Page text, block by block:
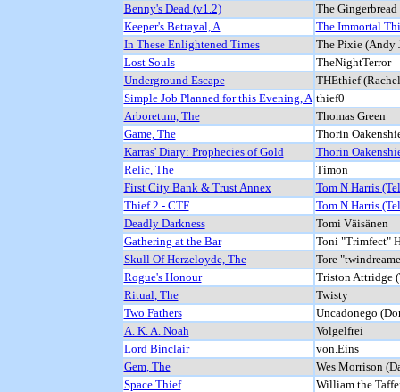
Benny's Dead (v1.2)
The
Keeper's Betrayal, A
The Immortal
In These Enlightened Times
The Pixie (Andy
Lost Souls
TheNightTerror
Underground Escape
THEthief
Simple Job Planned for this Evening, A thief0
Arboretum, The
Thomas Green
Game, The
Thorin
Karras' Diary: Prophecies of Gold
Thorin
Relic, The
Timon
First City Bank & Trust Annex
Tom N Harris
Thief 2 - CTF
Tom N Harris
Deadly Darkness
Tomi Väisänen
Gathering at the Bar
Toni "Trimfect"
Skull Of Herzeloyde, The
Tore
Rogue's Honour
Triston Attridge
Ritual, The
Twisty
Two Fathers
Uncadonego
A. K. A. Noah
Volgelfrei
Lord Binclair
von.Eins
Gem, The
Wes Morrison
Space Thief
William the